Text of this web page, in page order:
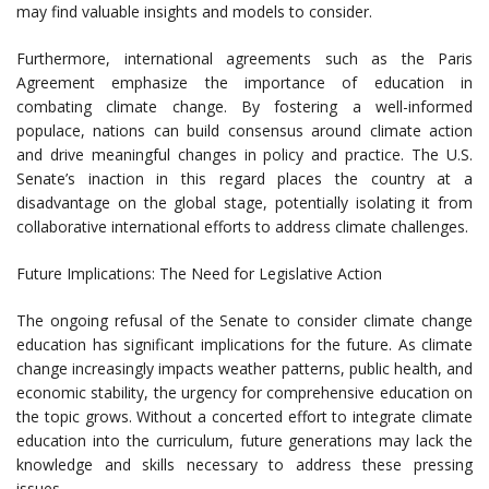
may find valuable insights and models to consider.
Furthermore, international agreements such as the Paris
Agreement emphasize the importance of education in
combating climate change. By fostering a well-informed
populace, nations can build consensus around climate action
and drive meaningful changes in policy and practice. The U.S.
Senate’s inaction in this regard places the country at a
disadvantage on the global stage, potentially isolating it from
collaborative international efforts to address climate challenges.
Future Implications: The Need for Legislative Action
The ongoing refusal of the Senate to consider climate change
education has significant implications for the future. As climate
change increasingly impacts weather patterns, public health, and
economic stability, the urgency for comprehensive education on
the topic grows. Without a concerted effort to integrate climate
education into the curriculum, future generations may lack the
knowledge and skills necessary to address these pressing